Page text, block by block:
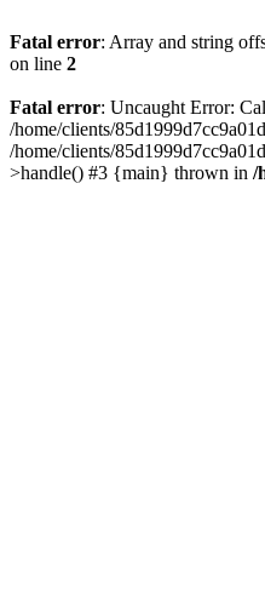
Fatal error: Array and string
on line 2
Fatal error: Uncaught Error:
/home/clients/
/home/clients/
>handle() #3 {main} thrown in /